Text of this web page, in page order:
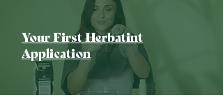
Your First Herbatint
Application